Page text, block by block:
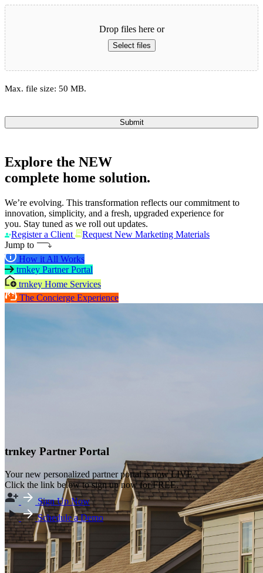
Drop files here or
Select files
Max. file size: 50 MB.
Submit
Explore the NEW
complete home solution.
We’re evolving. This transformation reflects our commitment to
innovation, simplicity, and a fresh, upgraded experience for
you. Stay tuned as we roll out updates.
Register a Client
Request New Marketing Materials
Jump to
How it All Works
trnkey Partner Portal
trnkey Home Services
The Concierge Experience
trnkey Partner Portal
Your new personalized partner portal is now LIVE.
Click the link below to sign up now for FREE.
Sign Up Now
Schedule a Demo